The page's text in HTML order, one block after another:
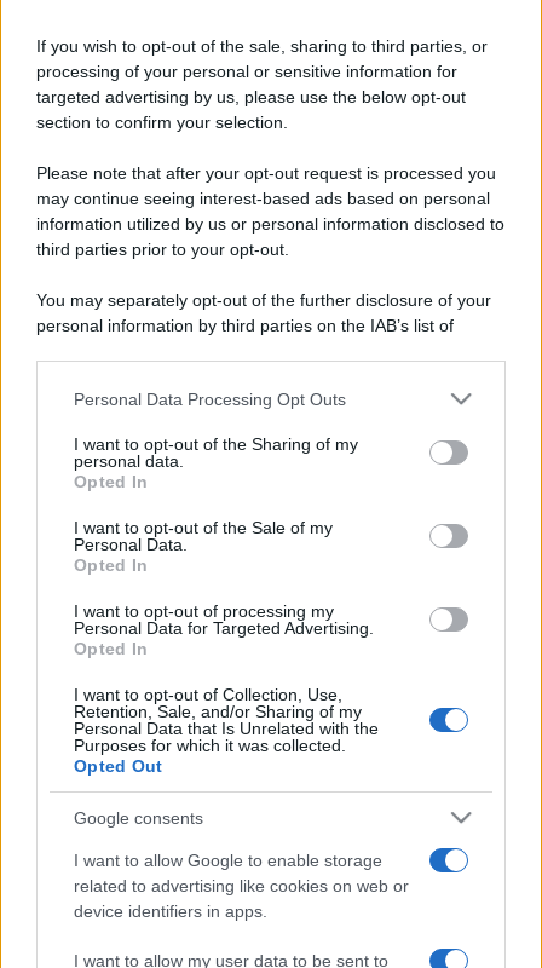
If you wish to opt-out of the sale, sharing to third parties, or
processing of your personal or sensitive information for
targeted advertising by us, please use the below opt-out
section to confirm your selection.
Please note that after your opt-out request is processed you
may continue seeing interest-based ads based on personal
information utilized by us or personal information disclosed to
third parties prior to your opt-out.
You may separately opt-out of the further disclosure of your
personal information by third parties on the IAB’s list of
This information may also be disclosed by us to third parties
disclose it to other third parties.
Please note that this website/app uses one or more Google
services and may gather and store information including but
not limited to your visit or usage behaviour. You may click to
grant or deny consent to Google and its third-party tags to
consent section.
Personal Data Processing Opt Outs
I want to opt-out of the Sharing of my
personal data.
Opted In
I want to opt-out of the Sale of my
Personal Data.
Opted In
I want to opt-out of processing my
Personal Data for Targeted Advertising.
Opted In
I want to opt-out of Collection, Use,
Retention, Sale, and/or Sharing of my
Personal Data that Is Unrelated with the
Purposes for which it was collected.
Opted Out
Google consents
I want to allow Google to enable storage
related to advertising like cookies on web or
device identifiers in apps.
I want to allow my user data to be sent to
Età:
Segno zodiacale:-
Tatuaggi:-
Peso: - kg
Nato a:-
Data di nascita:-
Vive a:
Orientamento sessuale:-
Settore:-